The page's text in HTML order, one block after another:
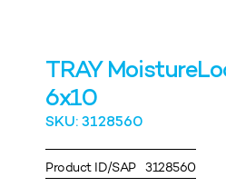
TRAY
6x10
SKU: 3128560
Product ID/SAP 3128560